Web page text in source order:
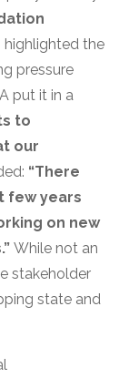
highlighted the
pressure
put it in a
to
our
“There
few years
on new
While not an
stakeholder
state and